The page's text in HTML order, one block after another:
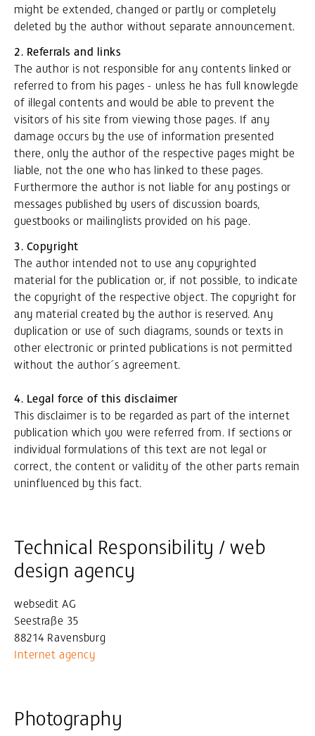
might be extended, changed or partly or completely
deleted by the author without separate announcement.
2. Referrals and links
The author is not responsible for any contents linked or
referred to from his pages - unless he has full knowlegde
of illegal contents and would be able to prevent the
visitors of his site from viewing those pages. If any
damage occurs by the use of information presented
there, only the author of the respective pages might be
liable, not the one who has linked to these pages.
Furthermore the author is not liable for any postings or
messages published by users of discussion boards,
guestbooks or mailinglists provided on his page.
3. Copyright
The author intended not to use any copyrighted
material for the publication or, if not possible, to indicate
the copyright of the respective object. The copyright for
any material created by the author is reserved. Any
duplication or use of such diagrams, sounds or texts in
other electronic or printed publications is not permitted
without the author´s agreement.
4. Legal force of this disclaimer
This disclaimer is to be regarded as part of the internet
publication which you were referred from. If sections or
individual formulations of this text are not legal or
correct, the content or validity of the other parts remain
uninfluenced by this fact.
Technical Responsibility / web
design agency
websedit AG
Seestraße 35
88214 Ravensburg
Internet agency
Photography